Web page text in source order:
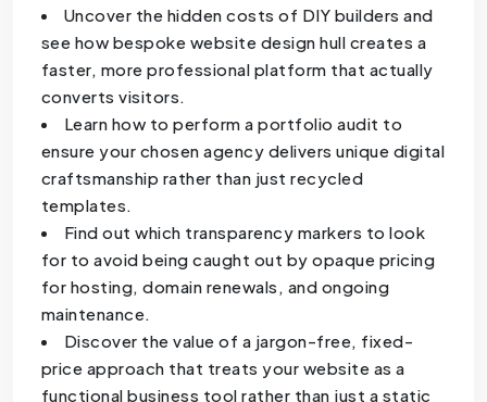
Uncover the hidden costs of DIY builders and
see how bespoke website design hull creates a
faster, more professional platform that actually
converts visitors.
Learn how to perform a portfolio audit to
ensure your chosen agency delivers unique digital
craftsmanship rather than just recycled
templates.
Find out which transparency markers to look
for to avoid being caught out by opaque pricing
for hosting, domain renewals, and ongoing
maintenance.
Discover the value of a jargon-free, fixed-
price approach that treats your website as a
functional business tool rather than just a static